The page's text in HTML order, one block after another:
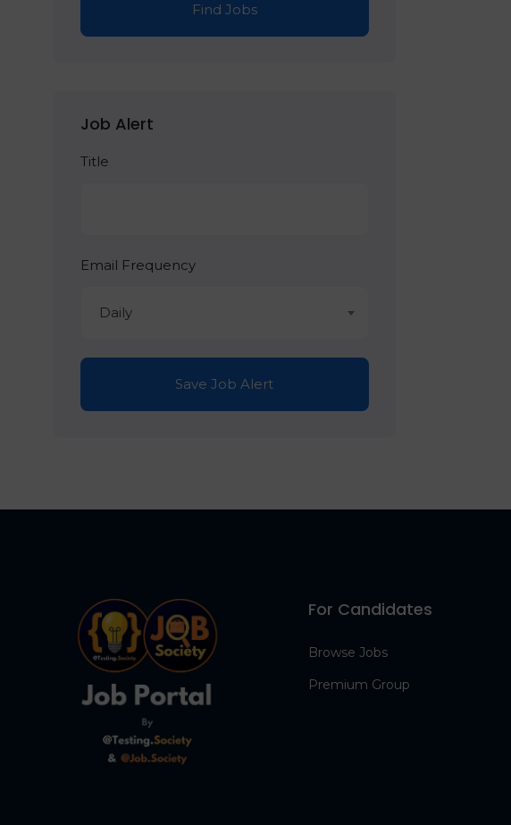
Find Jobs
Job Alert
Title
Email Frequency
Daily
Save Job Alert
For Candidates
Browse Jobs
Premium Group